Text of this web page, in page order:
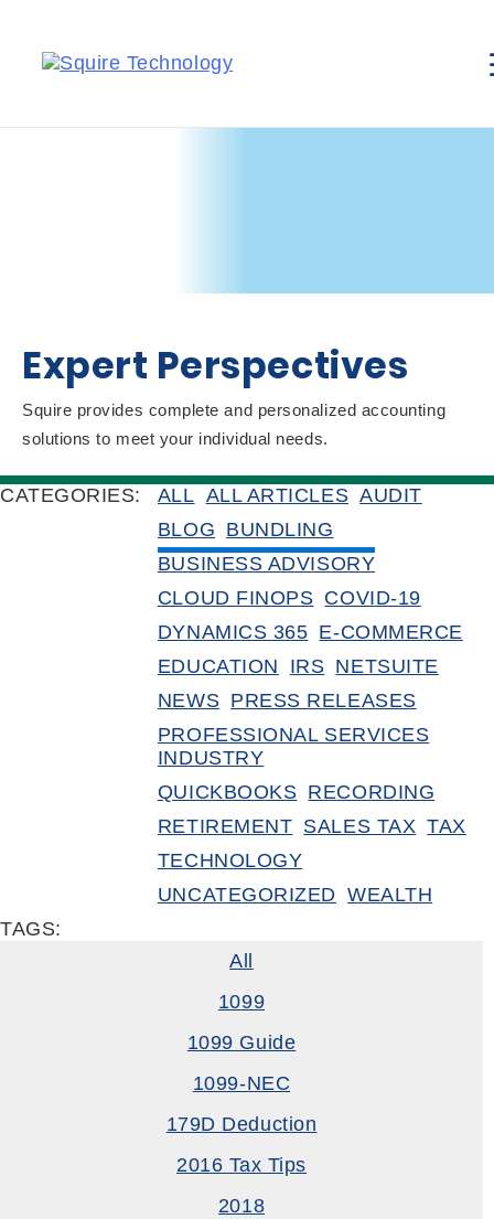
Expert Perspectives
Squire provides complete and personalized accounting
solutions to meet your individual needs.
CATEGORIES: ALL ALL ARTICLES AUDIT
BLOG BUNDLING
BUSINESS ADVISORY
CLOUD FINOPS COVID-19
DYNAMICS 365 E-COMMERCE
EDUCATION
IRS NETSUITE
NEWS PRESS RELEASES
PROFESSIONAL SERVICES
INDUSTRY
QUICKBOOKS RECORDING
RETIREMENT SALES TAX TAX
TECHNOLOGY
UNCATEGORIZED WEALTH
TAGS:
All
1099
1099 Guide
1099-NEC
179D Deduction
2016 Tax Tips
2018